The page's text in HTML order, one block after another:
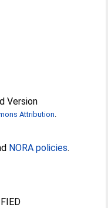
Version
Attribution.
NORA policies.